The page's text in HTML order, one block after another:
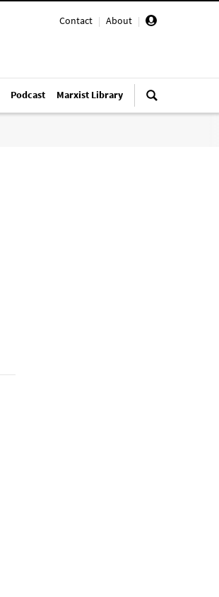
Contact | About |
Podcast Marxist Library